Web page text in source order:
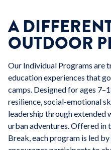
A
OUTDOOR
Our Individual Programs are
education experiences that
camps. Designed for ages
resilience, social-emotional
leadership through extended
urban adventures. Offered in
Break, each program is led